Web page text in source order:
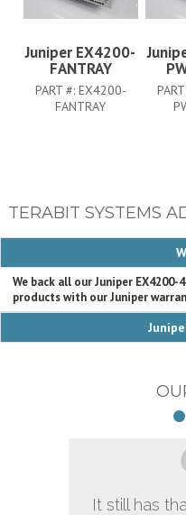
Juniper EX4200-
FANTRAY
PART #: EX4200-
FANTRAY
TERABIT SYSTEMS
We back all our Juniper
products with our Juniper
It still has